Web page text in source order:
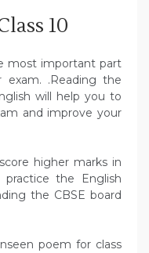
10
most important part
.Reading the
will help you to
and improve your
higher marks in
practice the English
the CBSE board
poem for class